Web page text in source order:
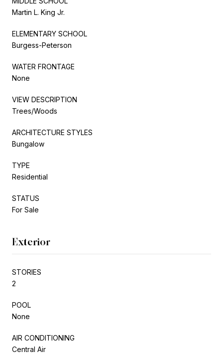
Martin L. King Jr.
ELEMENTARY SCHOOL
Burgess-Peterson
WATER FRONTAGE
None
VIEW DESCRIPTION
Trees/Woods
ARCHITECTURE STYLES
Bungalow
TYPE
Residential
STATUS
For Sale
Exterior
STORIES
2
POOL
None
AIR CONDITIONING
Central Air